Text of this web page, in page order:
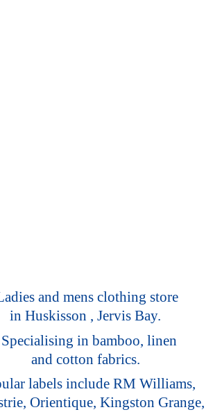
and mens clothing store
in Huskisson , Jervis Bay.
Specialising in bamboo, linen
and cotton fabrics.
labels include RM Williams,
Orientique, Kingston Grange,